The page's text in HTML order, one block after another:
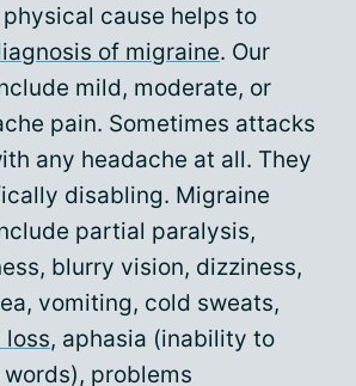
cause helps to
of migraine. Our
mild, moderate, or
pain. Sometimes attacks
any headache at all. They
disabling. Migraine
partial paralysis,
blurry vision, dizziness,
vomiting, cold sweats,
loss, aphasia (inability to
problems